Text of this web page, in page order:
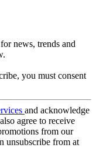
news, trends and
you must consent
and acknowledge
agree to receive
from our
unsubscribe from at